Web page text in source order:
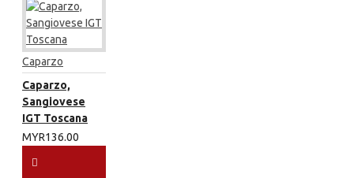
Caparzo
Caparzo,
Sangiovese
IGT Toscana
MYR136.00